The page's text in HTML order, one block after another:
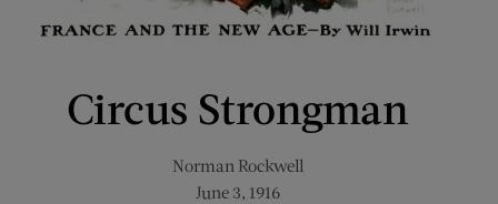
Circus Strongman
Norman Rockwell
June 3, 1916